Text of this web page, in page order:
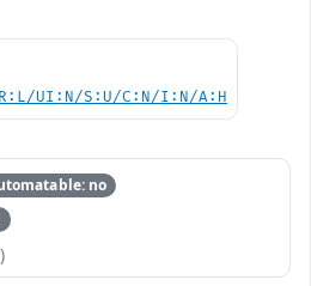
UI:N/S:U/C:N/I:N/A:H
no